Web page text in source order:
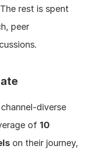
rest is spent
peer
diverse
of 10
on their journey,